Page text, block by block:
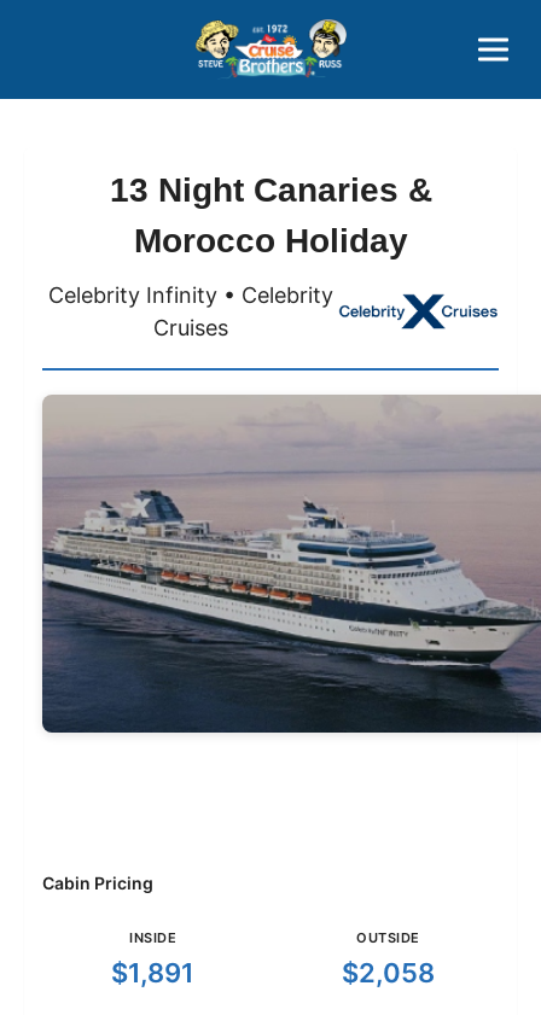
800-827-7779
13 Night Canaries &
Morocco Holiday
Celebrity Infinity • Celebrity
Cruises
Cabin Pricing
INSIDE
$1,891
OUTSIDE
$2,058